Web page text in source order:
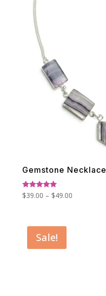
Gemstone Necklace
Rated
5.00
$39.00 – $49.00Price
Sale!